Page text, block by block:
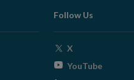
Follow Us
X
YouTubeOpens